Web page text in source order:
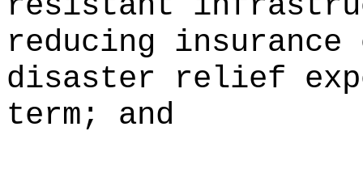
reducing
disaster relief
term; and